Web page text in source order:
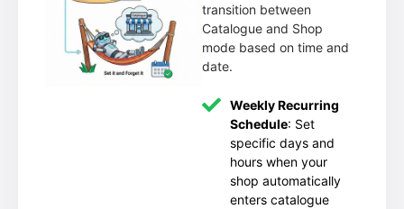
transition between
Catalogue and Shop
mode based on time and
date.
Weekly Recurring
Schedule: Set
specific days and
hours when your
shop automatically
enters catalogue